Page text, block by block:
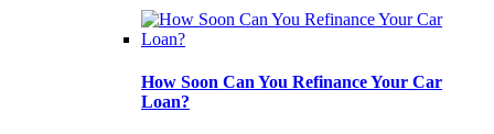
How Soon Can You Refinance Your Car
Loan?